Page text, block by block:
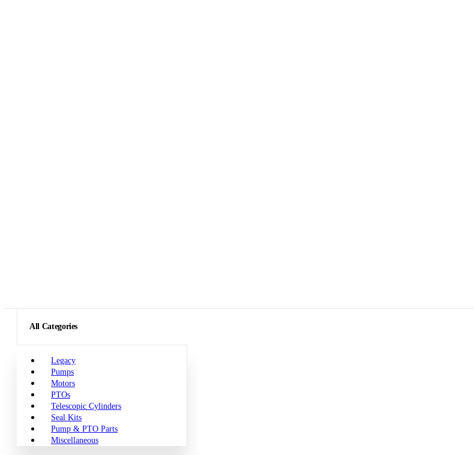
All Categories
Legacy
Pumps
Motors
PTOs
Telescopic Cylinders
Seal Kits
Pump & PTO Parts
Miscellaneous